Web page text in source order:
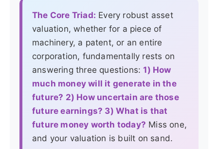
The Core Triad: Every robust asset
valuation, whether for a piece of
machinery, a patent, or an entire
corporation, fundamentally rests on
answering three questions:1) How
much money will it generate in the
future? 2) How uncertain are those
future earnings? 3) What is that
future money worth today? Miss one,
and your valuation is built on sand.